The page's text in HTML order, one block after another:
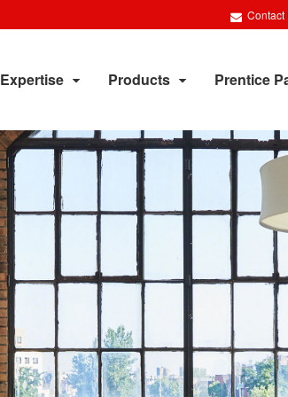
Contact
Expertise Products Prentice